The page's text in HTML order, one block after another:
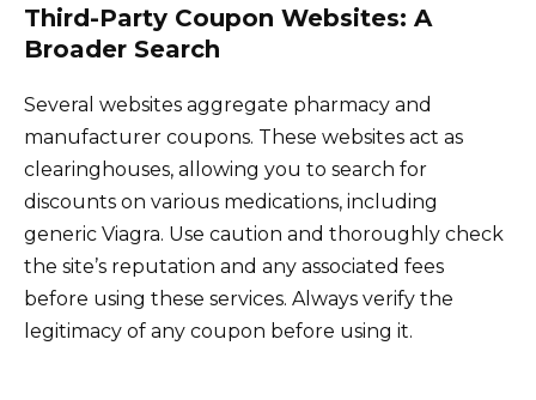
Third-Party Coupon Websites: A
Broader Search
Several websites aggregate pharmacy and
manufacturer coupons. These websites act as
clearinghouses, allowing you to search for
discounts on various medications, including
generic Viagra. Use caution and thoroughly check
the site’s reputation and any associated fees
before using these services. Always verify the
legitimacy of any coupon before using it.